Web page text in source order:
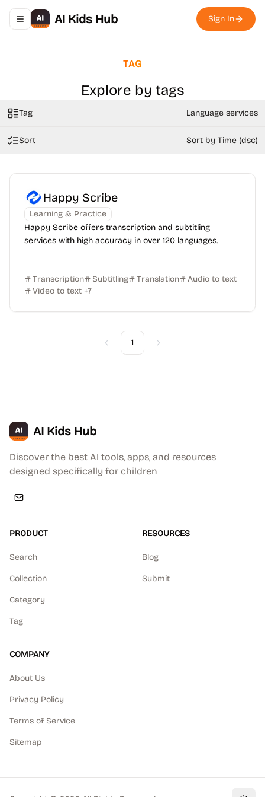
Toggle navigation menu
AI Kids Hub Sign In
TAG
Explore by tags
Tag Language services
Sort Sort by Time (dsc)
Happy Scribe
Learning & Practice
Happy Scribe offers transcription and subtitling
services with high accuracy in over 120 languages.
Transcription Subtitling Translation
Audio to text
Video to text +7
Previous
1 Next
AI Kids Hub
Discover the best AI tools, apps, and resources
designed specifically for children
PRODUCT
Search
Collection
Category
Tag
RESOURCES
Blog
Submit
COMPANY
About Us
Privacy Policy
Terms of Service
Sitemap